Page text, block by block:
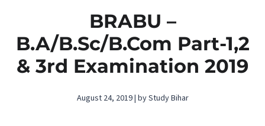
BRABU –
B.A/B.Sc/B.Com Part-1,2
& 3rd Examination 2019
August 24, 2019 | by Study Bihar